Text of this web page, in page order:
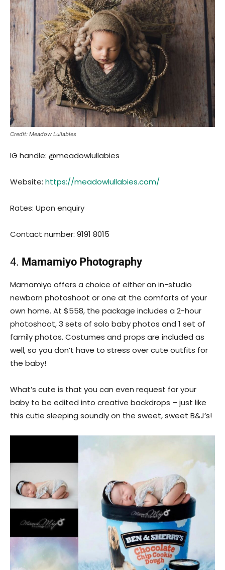
Credit: Meadow Lullabies
IG handle: @meadowlullabies
Website: https://meadowlullabies.com/
Rates: Upon enquiry
Contact number: 9191 8015
4. Mamamiyo Photography
Mamamiyo offers a choice of either an in-studio
newborn photoshoot or one at the comforts of your
own home. At $558, the package includes a 2-hour
photoshoot, 3 sets of solo baby photos and 1 set of
family photos. Costumes and props are included as
well, so you don’t have to stress over cute outfits for
the baby!
What’s cute is that you can even request for your
baby to be edited into creative backdrops – just like
this cutie sleeping soundly on the sweet, sweet B&J’s!